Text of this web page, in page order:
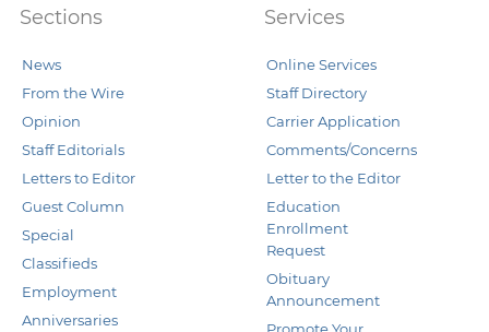
Sections
News
From the Wire
Opinion
Staff Editorials
Letters to Editor
Guest Column
Special
Classifieds
Employment
Anniversaries
Services
Online Services
Staff Directory
Carrier Application
Comments/Concerns
Letter to the Editor
Education
Enrollment
Request
Obituary
Announcement